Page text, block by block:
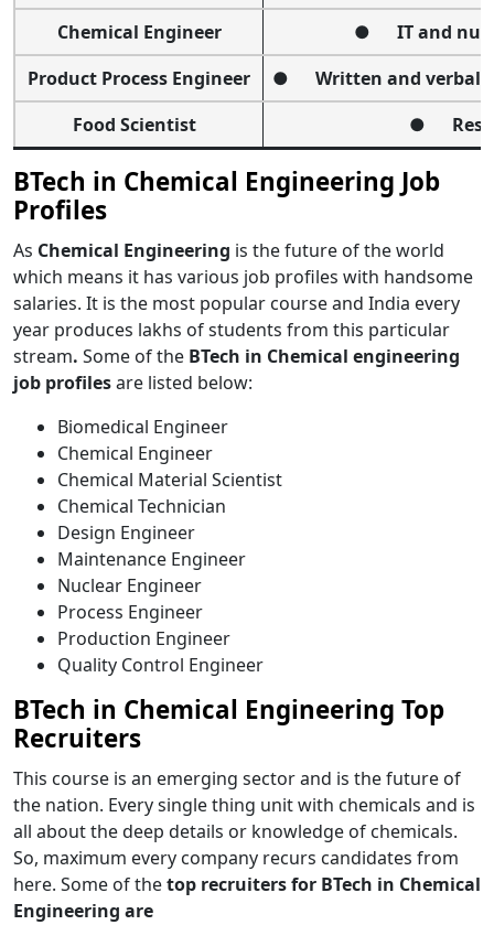
Chemical Engineer
● IT and
Product Process Engineer
● Written and verbal
Food Scientist
●
BTech in Chemical Engineering Job
Profiles
As Chemical Engineering is the future of the world
which means it has various job profiles with handsome
salaries. It is the most popular courseand India every
year produces lakhs of students from this particular
stream. Some of the BTech in Chemical engineering
job profilesare listed below:
Biomedical Engineer
Chemical Engineer
Chemical Material Scientist
Chemical Technician
Design Engineer
Maintenance Engineer
Nuclear Engineer
Process Engineer
Production Engineer
Quality Control Engineer
BTech in Chemical Engineering Top
Recruiters
This course is an emerging sector and is the future of
the nation. Every single thing unit with chemicals and is
all about the deep details or knowledge of chemicals.
So, maximum every company recurs candidates from
here. Some of thetop recruiters for BTech in Chemical
Engineering are